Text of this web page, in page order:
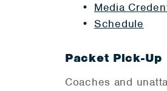
Media
Schedule
Packet Pick-Up
Coaches and